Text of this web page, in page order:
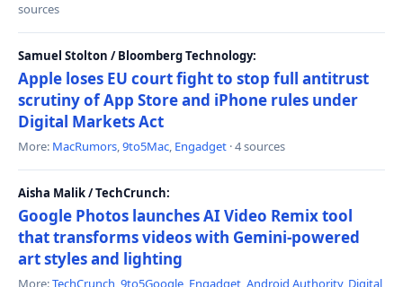
sources
Samuel Stolton / Bloomberg Technology:
Apple loses EU court fight to stop full antitrust
scrutiny of App Store and iPhone rules under
Digital Markets Act
More: MacRumors,9to5Mac, Engadget · 4 sources
Aisha Malik / TechCrunch:
Google Photos launches AI Video Remix tool
that transforms videos with Gemini-powered
art styles and lighting
More:TechCrunch,9to5Google, Engadget,Android Authority, Digital